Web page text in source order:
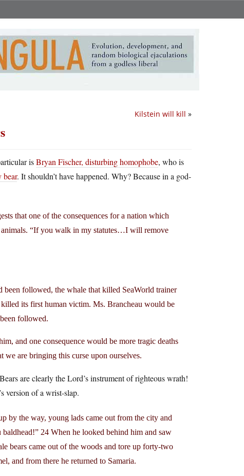
Kilstein will kill »
isBryan Fischer, disturbing homophobe, who is
bear. It shouldn’t have happened. Why? Because in a god-
that one of the consequences for a nation which
“If you walk in my statutes…I will remove
been followed, the whale that killed SeaWorld trainer
its first human victim. Ms. Brancheau would be
followed.
and one consequence would be more tragic deaths
we are bringing this curse upon ourselves.
are clearly the Lord’s instrument of righteous wrath!
version of a wrist-slap.
by the way, young lads came out from the city and
24 When he looked behind him and saw
bears came out of the woods and tore up forty-two
and from there he returned to Samaria.